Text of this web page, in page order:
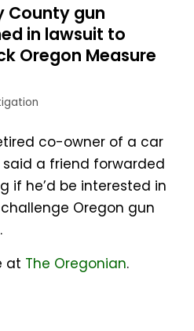
County gun
in lawsuit to
Oregon Measure
co-owner of a car
said a friend forwarded
if he’d be interested in
Oregon gun
at The Oregonian.